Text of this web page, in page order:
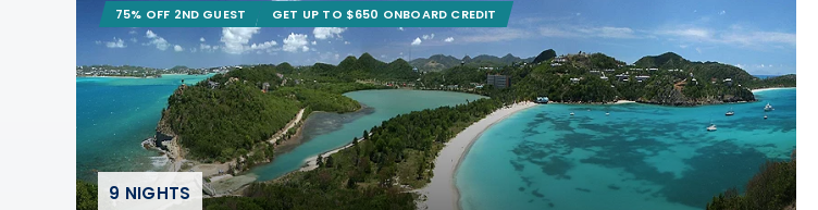
9 NIGHTS
75% OFF 2ND GUEST GET UP TO $650 ONBOARD CREDIT